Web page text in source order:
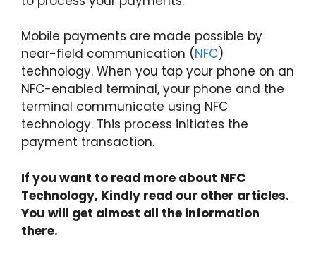
Mobile payments are made possible by
near-field communication (NFC)
technology. When you tap your phone on an
NFC-enabled terminal, your phone and the
terminal communicate using NFC
technology. This process initiates the
payment transaction.
If you want to read more about NFC
Technology, Kindly read our other articles.
You will get almost all the information
there.